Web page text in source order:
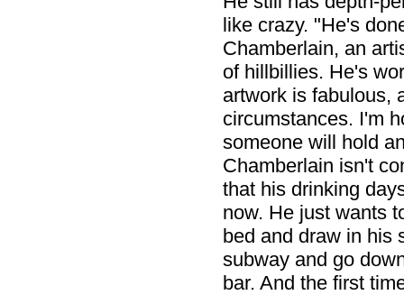
like crazy. "He's
Chamberlain, an
of hillbillies. He's
artwork is fabulous,
circumstances. I'm
someone will hold
Chamberlain isn't
that his drinking
now. He just wants
bed and draw in his
subway and go
bar. And the first